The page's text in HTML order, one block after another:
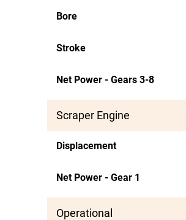
Bore
Stroke
Net Power - Gears 3-8
Scraper Engine
Displacement
Net Power - Gear 1
Operational